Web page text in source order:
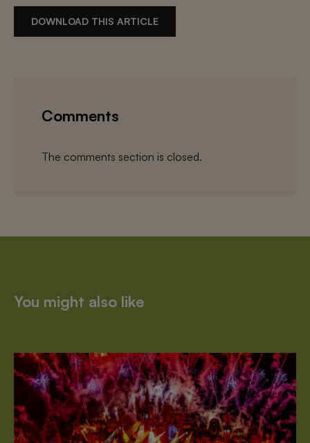
DOWNLOAD THIS ARTICLE
Comments
The comments section is closed.
You might also like